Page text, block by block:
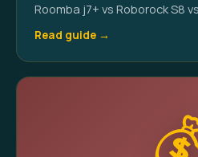
Roomba j7+ vs Roborock S8
Read guide →